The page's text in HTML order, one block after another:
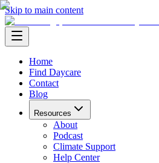
Skip to main content
Home
Find Daycare
Contact
Blog
Resources
About
Podcast
Climate Support
Help Center